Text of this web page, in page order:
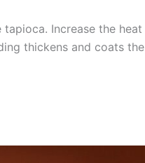
Increase the heat
thickens and coats the